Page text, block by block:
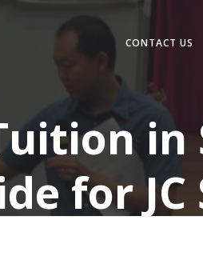
CONTACT US
in
for